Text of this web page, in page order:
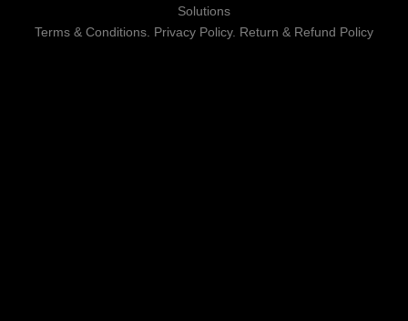
Terms & Conditions. Privacy Policy. Return & Refund Policy